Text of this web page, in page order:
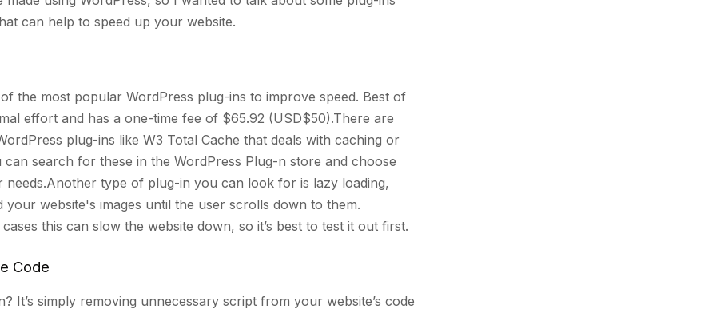
can help to speed up your website.
the most popular WordPress plug-ins to improve speed. Best of
effort and has a one-time fee of $65.92 (USD$50).There are
plug-ins like W3 Total Cache that deals with caching or
can search for these in the WordPress Plug-n store and choose
needs.Another type of plug-in you can look for is lazy loading,
your website's images until the user scrolls down to them.
this can slow the website down, so it’s best to test it out first.
Code
It’s simply removing unnecessary script from your website’s code